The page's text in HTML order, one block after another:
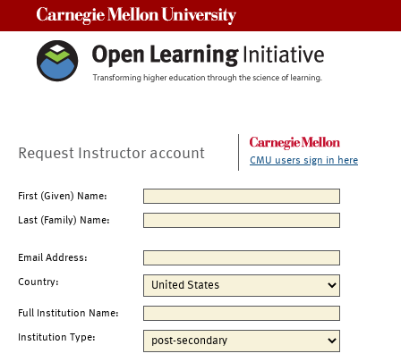
Request Instructor account CMU users sign in here
First (Given) Name:
Last (Family) Name:
Email Address:
Country:
Full Institution Name:
Institution Type: